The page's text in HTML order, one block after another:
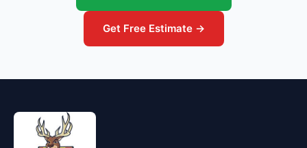
Get Free Estimate →